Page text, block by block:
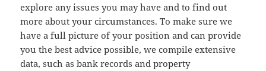
explore any issues you may have and to find out
more about your circumstances. To make sure we
have a full picture of your position and can provide
you the best advice possible, we compile extensive
data, such as bank records and property